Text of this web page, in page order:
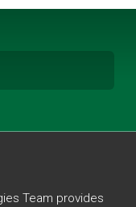
Team provides